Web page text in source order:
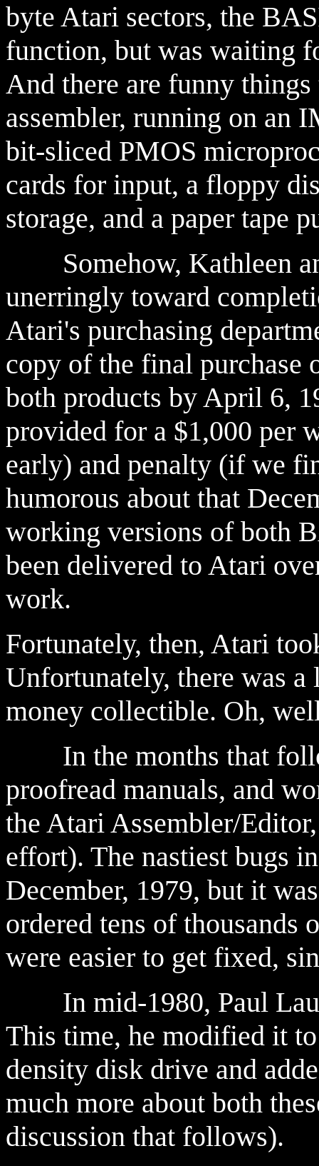
byte Atari sectors, the
function, but was waiting
And there are funny
assembler, running on an
bit-sliced PMOS
cards for input, a floppy
storage, and a paper tape
Somehow, Kathleen
unerringly toward
Atari's purchasing
copy of the final
both products by April 6,
provided for a $1,000 per
early) and penalty (if we
humorous about that
working versions of both
been delivered to Atari
work.
Fortunately, then, Atari
Unfortunately, there was
money collectible. Oh,
In the months that
proofread manuals, and
the Atari Assembler/
effort). The nastiest bugs
December, 1979, but it
ordered tens of
were easier to get fixed,
In mid-1980, Paul
This time, he modified it
density disk drive and
much more about both
discussion that follows).